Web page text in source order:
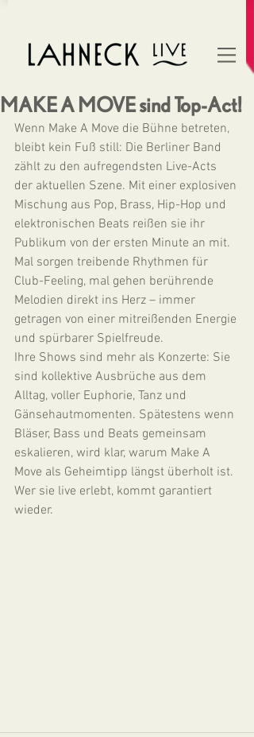
MAKE A MOVE sind Top-Act!
Wenn Make A Move die Bühne betreten,
bleibt kein Fuß still: Die Berliner Band
zählt zu den aufregendsten Live-Acts
der aktuellen Szene. Mit einer explosiven
Mischung aus Pop, Brass, Hip-Hop und
elektronischen Beats reißen sie ihr
Publikum von der ersten Minute an mit.
Mal sorgen treibende Rhythmen für
Club-Feeling, mal gehen berührende
Melodien direkt ins Herz – immer
getragen von einer mitreißenden Energie
und spürbarer Spielfreude.
Ihre Shows sind mehr als Konzerte: Sie
sind kollektive Ausbrüche aus dem
Alltag, voller Euphorie, Tanz und
Gänsehautmomenten. Spätestens wenn
Bläser, Bass und Beats gemeinsam
eskalieren, wird klar, warum Make A
Move als Geheimtipp längst überholt ist.
Wer sie live erlebt, kommt garantiert
wieder.